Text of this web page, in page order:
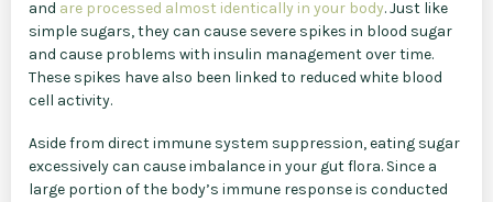
and are processed almost identically in your body. Just like
simple sugars, they can cause severe spikes in blood sugar
and cause problems with insulin management over time.
These spikes have also been linked to reduced white blood
cell activity.
Aside from direct immune system suppression, eating sugar
excessively can cause imbalance in your gut flora. Since a
large portion of the body’s immune response is conducted